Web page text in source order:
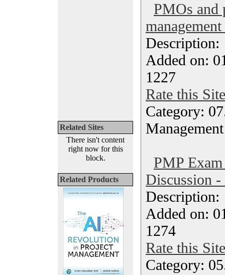
Related Sites
There isn't content
right now for this
block.
Related Products
PMOs and
Added on:
1227
Rate this Site
Category:
PMP
Discussion -
Added on:
1274
Rate this Site
Category: